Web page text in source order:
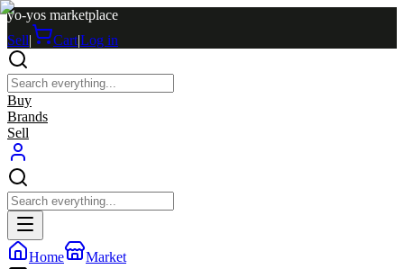
yo-yos marketplace
Sell| Cart|Log in
Buy
Brands
Sell
Home Market